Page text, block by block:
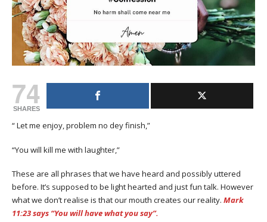
74
SHARES
“ Let me enjoy, problem no dey finish,”
“You will kill me with laughter,”
These are all phrases that we have heard and possibly uttered
before. It’s supposed to be light hearted and just fun talk. However
what we don’t realise is that our mouth creates our reality. Mark
11:23 says “You will have what you say”.